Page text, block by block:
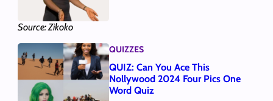
Source: Zikoko
QUIZZES
QUIZ: Can You Ace This
Nollywood 2024 Four Pics One
Word Quiz